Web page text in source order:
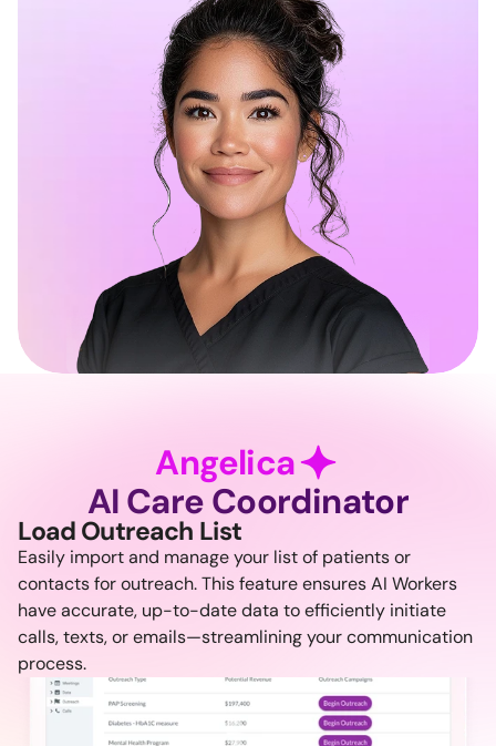
Angelica
AI Care Coordinator
Load Outreach List
Easily import and manage your list of patients or
contacts for outreach. This feature ensures AI Workers
have accurate, up-to-date data to efficiently initiate
calls, texts, or emails—streamlining your communication
process.